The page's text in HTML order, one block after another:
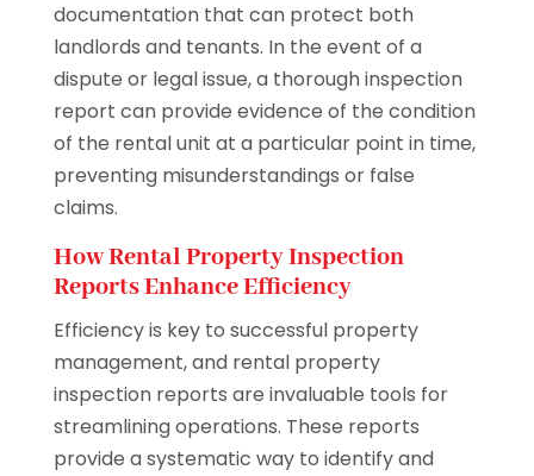
documentation that can protect both
landlords and tenants. In the event of a
dispute or legal issue, a thorough inspection
report can provide evidence of the condition
of the rental unit at a particular point in time,
preventing misunderstandings or false
claims.
How Rental Property Inspection
Reports Enhance Efficiency
Efficiency is key to successful property
management, and rental property
inspection reports are invaluable tools for
streamlining operations. These reports
provide a systematic way to identify and